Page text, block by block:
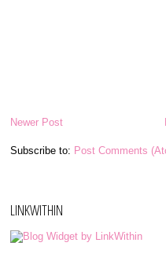
Newer Post
Subscribe to: Post Comments
LINKWITHIN